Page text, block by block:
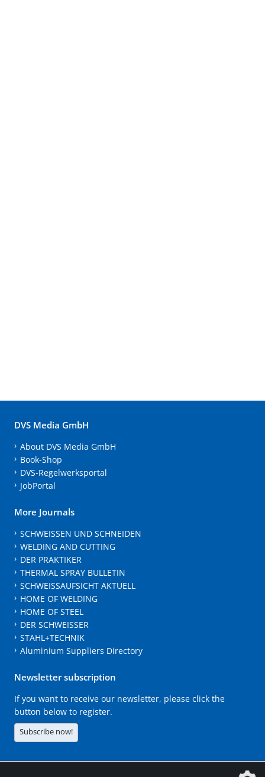
DVS Media GmbH
About DVS Media GmbH
Book-Shop
DVS-Regelwerksportal
JobPortal
More Journals
SCHWEISSEN UND SCHNEIDEN
WELDING AND CUTTING
DER PRAKTIKER
THERMAL SPRAY BULLETIN
SCHWEISSAUFSICHT AKTUELL
HOME OF WELDING
HOME OF STEEL
DER SCHWEISSER
STAHL+TECHNIK
Aluminium Suppliers Directory
Newsletter subscription
If you want to receive our newsletter, please click the
button below to register.
Subscribe now!